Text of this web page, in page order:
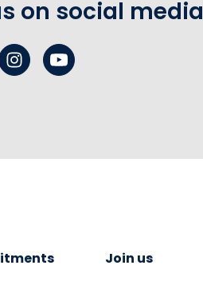
on social media
Join us